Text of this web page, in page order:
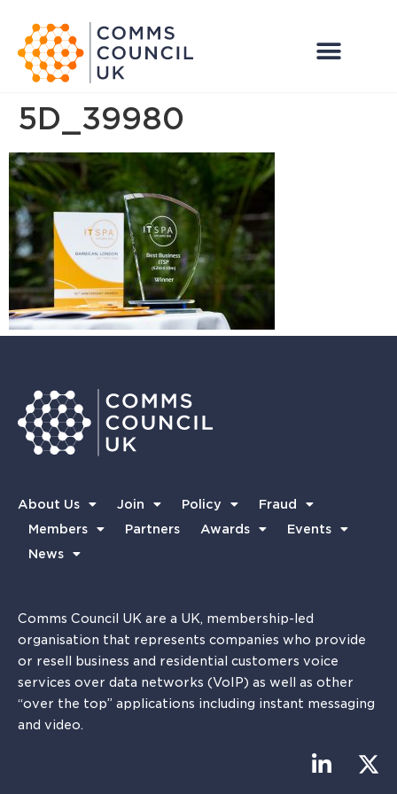
5D_39980
About Us Join Policy
Fraud
Members
Partners Awards
Events
News
Comms Council UK are a UK, membership-led
organisation that represents companies who provide
or resell business and residential customers voice
services over data networks (VoIP) as well as other
“over the top” applications including instant messaging
and video.